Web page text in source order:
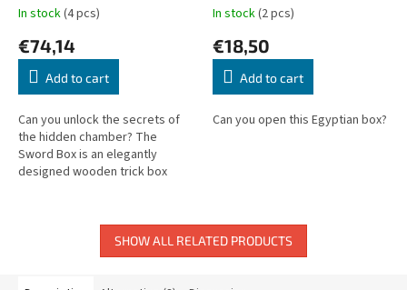
In stock(4 pcs)
€74,14
Add to cart
Can you unlock the secrets of
the hidden chamber? The
Sword Box is an elegantly
designed wooden trick box
your logic and...
In stock(2 pcs)
€18,50
Add to cart
Can you open this Egyptian box?
SHOW ALL RELATED PRODUCTS